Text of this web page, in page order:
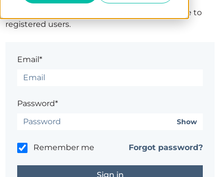
The page you are trying to view is only available to
registered users.
Email*
Password*
Show
Remember me Forgot password?